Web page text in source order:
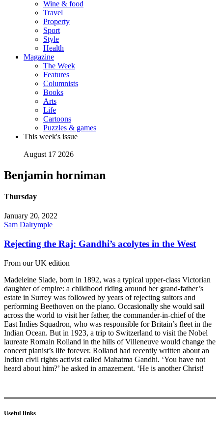
Wine & food
Travel
Property
Sport
Style
Health
Magazine
The Week
Features
Columnists
Books
Arts
Life
Cartoons
Puzzles & games
This week's issue
August 17 2026
Benjamin horniman
Thursday
January 20, 2022
Sam Dalrymple
Rejecting the Raj: Gandhi’s acolytes in the West
From our UK edition
Madeleine Slade, born in 1892, was a typical upper-class Victorian
daughter of empire: a childhood riding around her grand-father’s
estate in Surrey was followed by years of rejecting suitors and
performing Beethoven on the piano. Occasionally she would sail
across the world to visit her father, the commander-in-chief of the
East Indies Squadron, who was responsible for Britain’s fleet in the
Indian Ocean. But in 1923, a trip to Switzerland to visit the Nobel
laureate Romain Rolland in the hills of Villeneuve would change the
concert pianist’s life forever. Rolland had recently written about an
Indian civil rights activist called Mahatma Gandhi. ‘You have not
heard about him?’ he asked in amazement. ‘He is another Christ!
Useful links